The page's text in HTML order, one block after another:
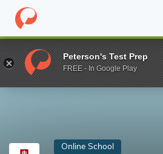
Home Online Schools Indiana
Enter a keyword
Online School
Peterson's Test Prep
FREE - In Google Play